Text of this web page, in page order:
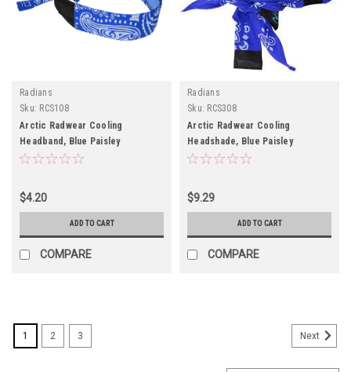
Radians
Sku: RCS108
Arctic Radwear Cooling
Headband, Blue Paisley
$4.20
ADD TO CART
COMPARE
Radians
Sku: RCS308
Arctic Radwear Cooling
Headshade, Blue Paisley
$9.29
ADD TO CART
COMPARE
1 2 3 Next